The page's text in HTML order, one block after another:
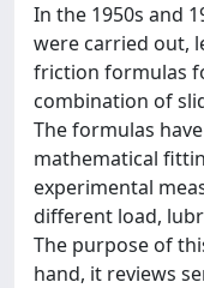
In the 1950s and
were carried out,
friction formulas
combination of
The formulas
mathematical
experimental
different load,
The purpose of
hand, it reviews